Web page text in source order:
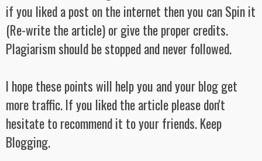
if you liked a post on the internet then you can Spin it
(Re-write the article) or give the proper credits.
Plagiarism should be stopped and never followed.
I hope these points will help you and your blog get
more traffic. If you liked the article please don't
hesitate to recommend it to your friends. Keep
Blogging.